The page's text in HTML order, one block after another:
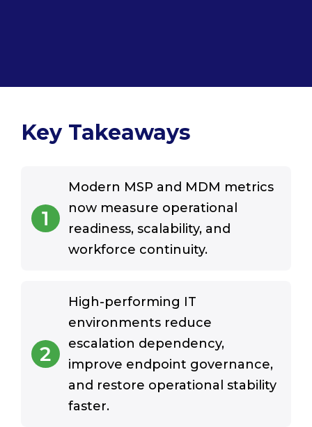
Key Takeaways
1
Modern MSP and MDM metrics
now measure operational
readiness, scalability, and
workforce continuity.
2
High-performing IT
environments reduce
escalation dependency,
improve endpoint governance,
and restore operational stability
faster.